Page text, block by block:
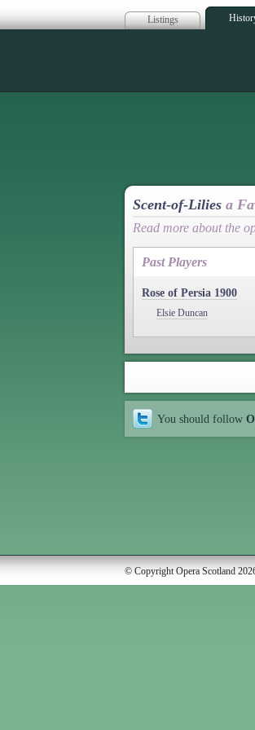
Listings
Scent-of-Lilies a
Read more about the
Past Players
Rose of Persia 1900
Elsie Duncan
You should follow
© Copyright Opera Scotland